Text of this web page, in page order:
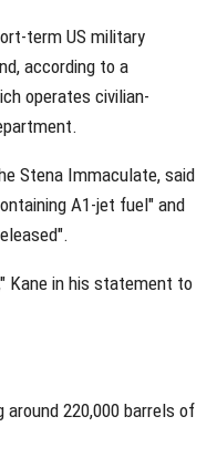
term US military
according to a
operates civilian-
Stena Immaculate, said
A1-jet fuel" and
Kane in his statement to
220,000 barrels of